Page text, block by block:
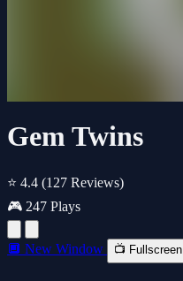
Gem Twins
⭐ 4.4 (127 Reviews)
🎮 247 Plays
🔲 New Window 📺 Fullscreen